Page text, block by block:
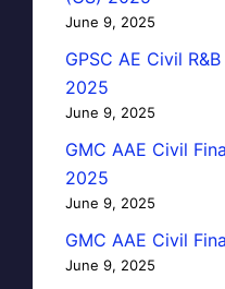
June 9, 2025
GPSC AE Civil
2025
June 9, 2025
GMC AAE Civil
2025
June 9, 2025
GMC AAE Civil
June 9, 2025